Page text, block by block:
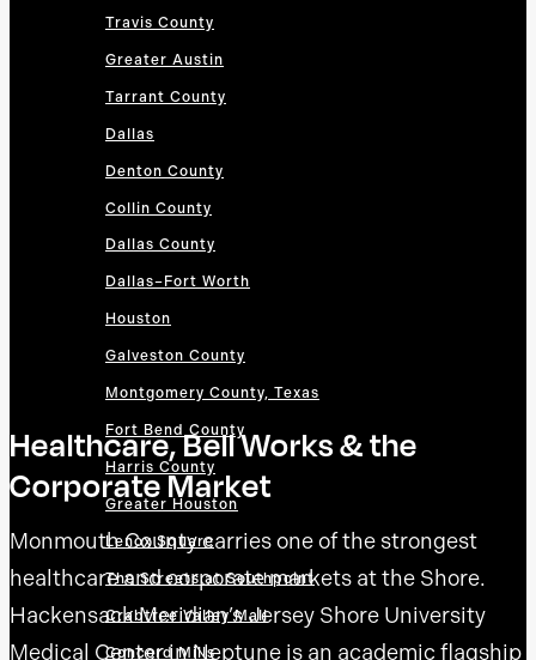
Travis County
Greater Austin
Tarrant County
Dallas
Denton County
Collin County
Dallas County
Dallas–Fort Worth
Houston
Galveston County
Montgomery County, Texas
Fort Bend County
Harris County
Greater Houston
Lenox Square
The Streets at Southpoint
Crabtree Valley Mall
Concord Mills
Healthcare, Bell Works & the
Corporate Market
Monmouth County carries one of the strongest
healthcare and corporate markets at the Shore.
Hackensack Meridian’s Jersey Shore University
Medical Center in Neptune is an academic flagship